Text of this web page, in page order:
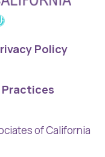
Policy
of California